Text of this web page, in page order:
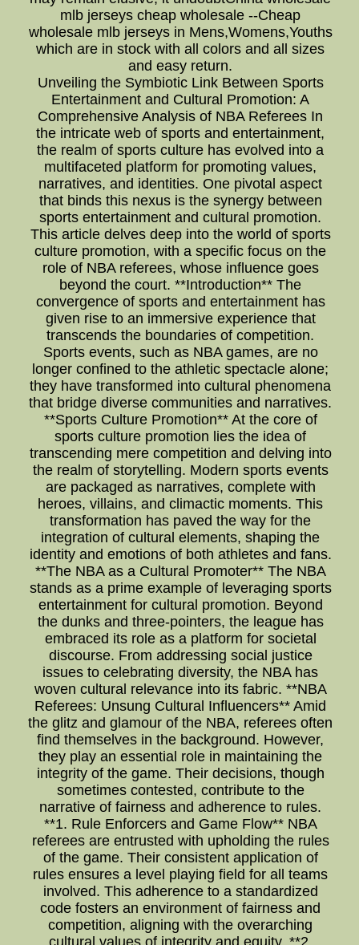
mlb jerseys cheap wholesale --Cheap
wholesale mlb jerseys in Mens,Womens,Youths
which are in stock with all colors and all sizes
and easy return.
Unveiling the Symbiotic Link Between Sports
Entertainment and Cultural Promotion: A
Comprehensive Analysis of NBA Referees In
the intricate web of sports and entertainment,
the realm of sports culture has evolved into a
multifaceted platform for promoting values,
narratives, and identities. One pivotal aspect
that binds this nexus is the synergy between
sports entertainment and cultural promotion.
This article delves deep into the world of sports
culture promotion, with a specific focus on the
role of NBA referees, whose influence goes
beyond the court. **Introduction** The
convergence of sports and entertainment has
given rise to an immersive experience that
transcends the boundaries of competition.
Sports events, such as NBA games, are no
longer confined to the athletic spectacle alone;
they have transformed into cultural phenomena
that bridge diverse communities and narratives.
**Sports Culture Promotion** At the core of
sports culture promotion lies the idea of
transcending mere competition and delving into
the realm of storytelling. Modern sports events
are packaged as narratives, complete with
heroes, villains, and climactic moments. This
transformation has paved the way for the
integration of cultural elements, shaping the
identity and emotions of both athletes and fans.
**The NBA as a Cultural Promoter** The NBA
stands as a prime example of leveraging sports
entertainment for cultural promotion. Beyond
the dunks and three-pointers, the league has
embraced its role as a platform for societal
discourse. From addressing social justice
issues to celebrating diversity, the NBA has
woven cultural relevance into its fabric. **NBA
Referees: Unsung Cultural Influencers** Amid
the glitz and glamour of the NBA, referees often
find themselves in the background. However,
they play an essential role in maintaining the
integrity of the game. Their decisions, though
sometimes contested, contribute to the
narrative of fairness and adherence to rules.
**1. Rule Enforcers and Game Flow** NBA
referees are entrusted with upholding the rules
of the game. Their consistent application of
rules ensures a level playing field for all teams
involved. This adherence to a standardized
code fosters an environment of fairness and
competition, aligning with the overarching
cultural values of integrity and equity. **2.